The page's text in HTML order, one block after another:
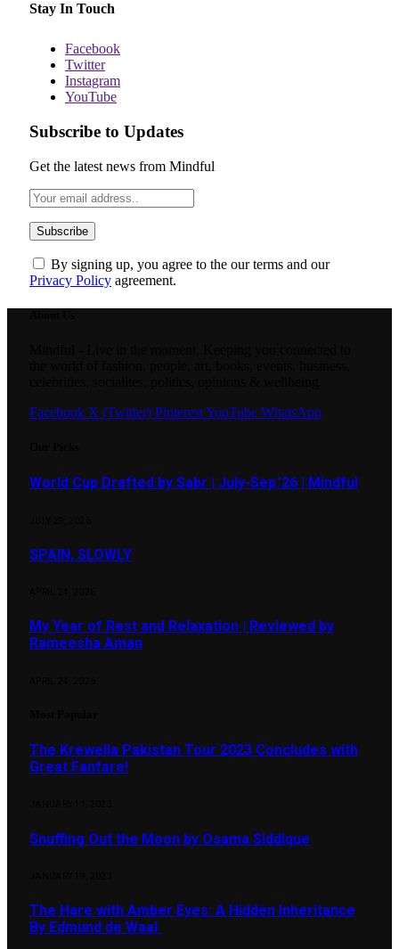
Stay In Touch
Facebook
Twitter
Instagram
YouTube
Subscribe to Updates
Get the latest news from Mindful
By signing up, you agree to the our terms and our
Privacy Policy agreement.
Facebook X (Twitter) PinterestYouTube WhatsApp
World Cup Drafted by Sabr | July-Sep.’26 | Mindful
SPAIN, SLOWLY
My Year of Rest and Relaxation | Reviewed by
Rameesha Aman
The Krewella Pakistan Tour 2023 Concludes with
Great Fanfare!
Snuffing Out the Moon by Osama Siddique
The Hare with Amber Eyes: A Hidden Inheritance
By Edmund de Waal